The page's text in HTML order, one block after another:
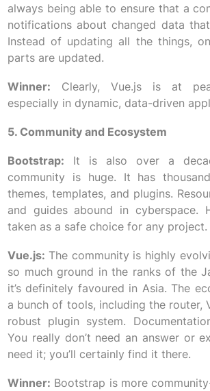
always being able to ensure that a
notifications about changed data
Instead of updating all the things,
parts are updated.
Winner: Clearly, Vue.js is at
especially in dynamic, data-driven
5. Community and Ecosystem
Bootstrap: It is also over a
community is huge. It has
themes, templates, and plugins.
and guides abound in cyberspace.
taken as a safe choice for any project.
Vue.js: The community is highly
so much ground in the ranks of the
it’s definitely favoured in Asia. The
a bunch of tools, including the router,
robust plugin system.
You really don’t need an answer or
need it; you’ll certainly find it there.
Winner: Bootstrap is more